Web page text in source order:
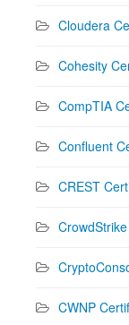
Cloudera
Cohesity
CompTIA
Confluent
CREST
CWNP